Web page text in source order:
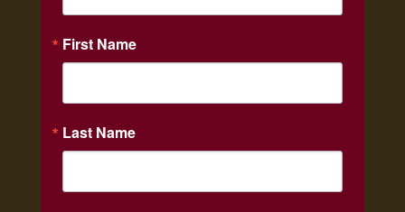
First Name
Last Name